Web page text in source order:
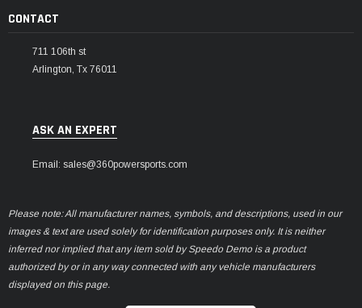
CONTACT
711 106th st
Arlington, Tx 76011
ASK AN EXPERT
Email: sales@360powersports.com
Please note: All manufacturer names, symbols, and descriptions, used in our
images & text are used solely for identification purposes only. It is neither
inferred nor implied that any item sold by Speedo Demo is a product
authorized by or in any way connected with any vehicle manufacturers
displayed on this page.